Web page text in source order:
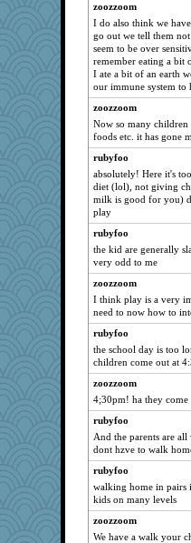
iluvtigs
saanichcat
jmcnrick
SISI
lara68
evvvie
mongie
Lindsay
Asfaloth
smooze
coralily
Bash
Jodeen
ironpete
rsiegel24
LuvB
feenixcat
machelle
purplepufff
scarydeb
yeyellowknifetoo
jka
lynnet
piggys_rule123
)I(
zoozzoom
I do also think we
go out we tell them
seem to be over
remember eating a bit
I ate a bit of an earth
our immune system to
zoozzoom
Now so many children
foods etc. it has gone
rubyfoo
absolutely! Here it's
diet (lol), not giving
milk is good for you)
play
rubyfoo
the kid are generally
very odd to me
zoozzoom
I think play is a very
need to now how to
rubyfoo
the school day is too
children come out at
zoozzoom
4;30pm! ha they
rubyfoo
And the parents are
dont hzve to walk
rubyfoo
walking home in pairs
kids on many levels
zoozzoom
We have a walk your